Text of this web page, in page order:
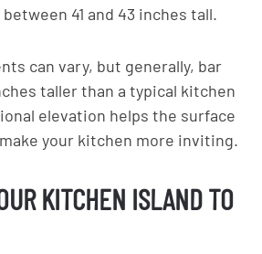
41 and 43 inches tall.
can vary, but generally, bar
taller than a typical kitchen
elevation helps the surface
your kitchen more inviting.
KITCHEN ISLAND TO